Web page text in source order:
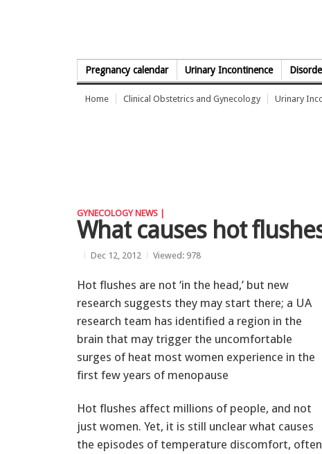
Pregnancy calendar Urinary Incontinence
Home Clinical Obstetrics and Gynecology Urinary
GYNECOLOGY NEWS |
What causes hot
Dec 12, 2012 Viewed: 978
Hot flushes are not ‘in the head,’ but new
research suggests they may start there; a UA
research team has identified a region in the
brain that may trigger the uncomfortable
surges of heat most women experience in the
first few years of menopause
Hot flushes affect millions of people, and not
just women. Yet, it is still unclear what causes
the episodes of temperature discomfort, often